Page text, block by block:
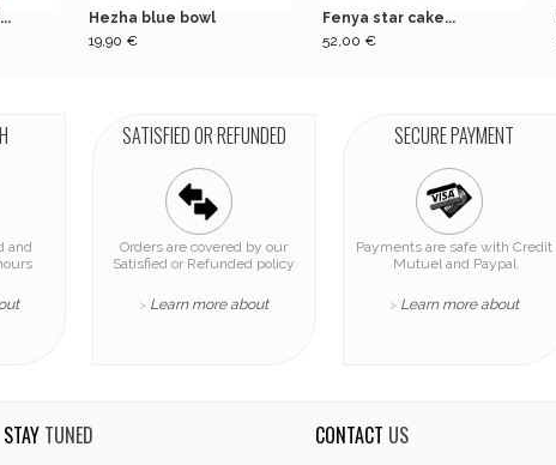
Hezha blue bowl
19,90 €
Fenya star cake...
52,00 €
and
SATISFIED OR REFUNDED
Orders are covered by our
Satisfied or Refunded policy
> Learn more about
SECURE PAYMENT
Payments are safe with Credit
Mutuel and Paypal
> Learn more about
STAYTUNED CONTACT US